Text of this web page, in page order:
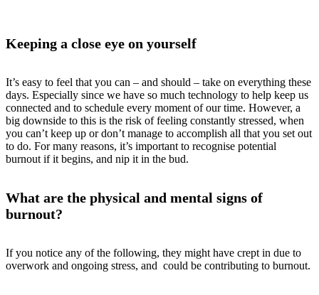
Keeping a close eye on yourself
It’s easy to feel that you can – and should – take on everything these
days. Especially since we have so much technology to help keep us
connected and to schedule every moment of our time. However, a
big downside to this is the risk of feeling constantly stressed, when
you can’t keep up or don’t manage to accomplish all that you set out
to do. For many reasons, it’s important to recognise potential
burnout if it begins, and nip it in the bud.
What are the physical and mental signs of
burnout?
If you notice any of the following, they might have crept in due to
overwork and ongoing stress, and could be contributing to burnout.